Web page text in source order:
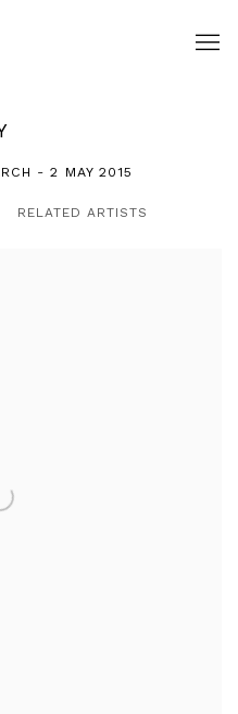
- 2 MAY 2015
RELATED ARTISTS